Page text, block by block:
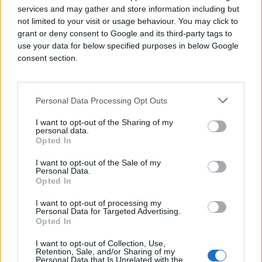
services and may gather and store information including but
not limited to your visit or usage behaviour. You may click to
grant or deny consent to Google and its third-party tags to
use your data for below specified purposes in below Google
consent section.
Personal Data Processing Opt Outs
I want to opt-out of the Sharing of my
personal data.
Opted In
I want to opt-out of the Sale of my
Personal Data.
Opted In
I want to opt-out of processing my
Personal Data for Targeted Advertising.
Opted In
I want to opt-out of Collection, Use,
Retention, Sale, and/or Sharing of my
Personal Data that Is Unrelated with the
Another key challenge is that digital teams
often have amazing audience strategies, and it
is up to traders to reach these audiences via
the DSPs they use. But targeting limitations
used by the business. It then becomes an
arduous task to build numerous targeting
segments with the aim of mimicking the
planned audience reach solution, usually with
subpar results.
And finally, a trader’s productivity is hampered
by the sheer amount of new tools and
is where AI technology in adtech can be a real
boon.
Adding value to programmatic
trading with the right AI-